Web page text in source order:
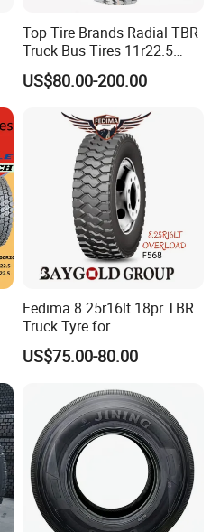
Top Tire Brands Radial TBR
Truck Bus Tires 11r22.5
12r22.5 13r22.5
315/80r22.5 295/80r22.5
215/235/75r17.5
295/75r22.5 Best Wholesale
Tyre Price
US$80.00-200.00
Fedima 8.25r16lt 18pr TBR
Truck Tyre for
Tanzania/Kenya Truck
Aeolus/Triangle Brand
US$75.00-80.00